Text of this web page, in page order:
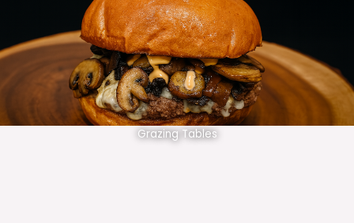
Grazing Tables